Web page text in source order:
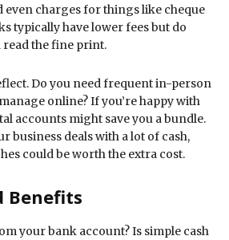
even charges for things like cheque
typically have lower fees but do
the fine print.
Do you need frequent in-person
online? If you’re happy with
accounts might save you a bundle.
business deals with a lot of cash,
could be worth the extra cost.
Benefits
your bank account? Is simple cash